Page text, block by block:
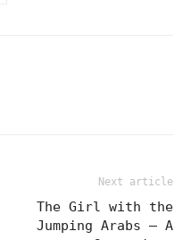
Next article
The Girl with the
Jumping Arabs – A